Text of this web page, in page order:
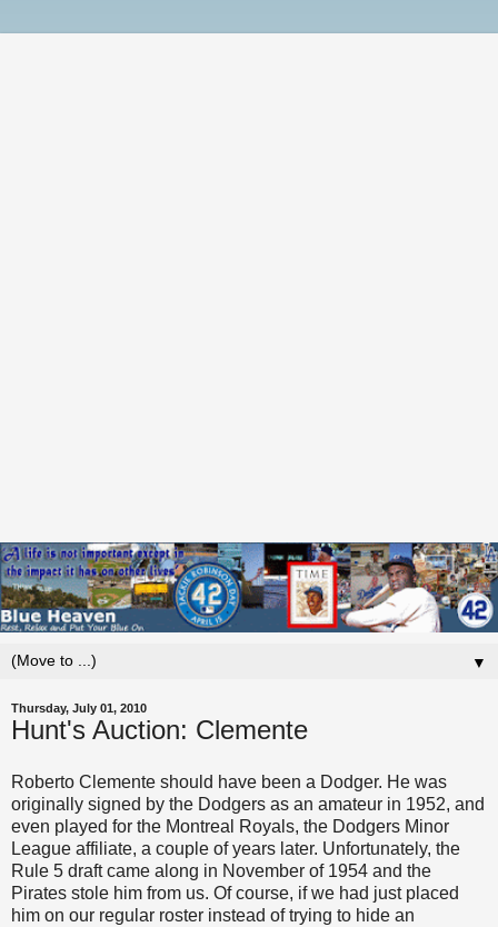
▼
Thursday, July 01, 2010
Hunt's Auction: Clemente
Roberto Clemente should have been a Dodger. He was
originally signed by the Dodgers as an amateur in 1952, and
even played for the Montreal Royals, the Dodgers Minor
League affiliate, a couple of years later. Unfortunately, the
Rule 5 draft came along in November of 1954 and the
Pirates stole him from us. Of course, if we had just placed
him on our regular roster instead of trying to hide an